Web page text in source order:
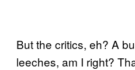
But the critics, eh? A
leeches, am I right?